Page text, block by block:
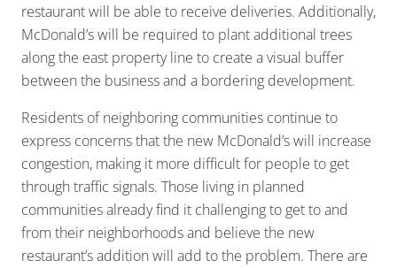
restaurant will be able to receive deliveries. Additionally,
McDonald’s will be required to plant additional trees
along the east property line to create a visual buffer
between the business and a bordering development.
Residents of neighboring communities continue to
express concerns that the new McDonald’s will increase
congestion, making it more difficult for people to get
through traffic signals. Those living in planned
communities already find it challenging to get to and
from their neighborhoods and believe the new
restaurant’s addition will add to the problem. There are